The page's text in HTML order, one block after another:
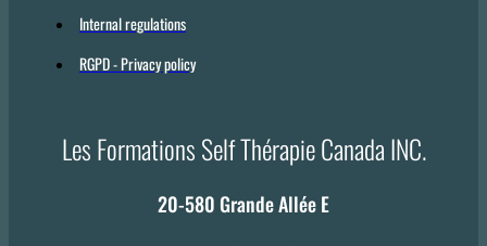
Internal regulations
RGPD - Privacy policy
Les Formations Self Thérapie Canada INC.
20-580 Grande Allée E